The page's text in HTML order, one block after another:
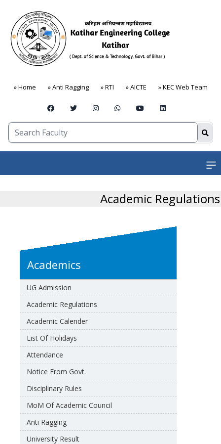
» Home » Anti Ragging » RTI » AICTE » KEC Web Team
Academic Regulations
Academics
UG Admission
Academic Regulations
Academic Calender
List Of Holidays
Attendance
Notice From Govt.
Disciplinary Rules
MoM Of Academic Council
Anti Ragging
University Result